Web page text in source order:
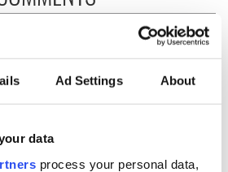
Ad Settings About
data
process your personal data,